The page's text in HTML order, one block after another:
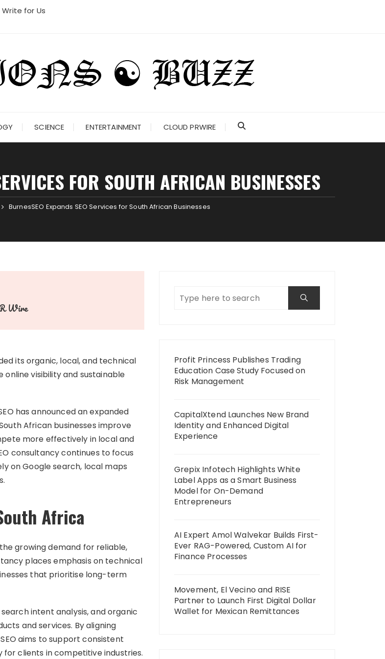
Write for Us
SCIENCE ENTERTAINMENT CLOUD PRWIRE
FOR SOUTH AFRICAN BUSINESSES
BurnesSEO Expands SEO Services for South African Businesses
Wire
its organic, local, and technical
online visibility and sustainable
has announced an expanded
African businesses improve
more effectively in local and
consultancy continues to focus
on Google search, local maps
Africa
growing demand for reliable,
places emphasis on technical
that prioritise long-term
intent analysis, and organic
and services. By aligning
aims to support consistent
for clients in competitive industries.
Profit Princess Publishes Trading
Education Case Study Focused on
Risk Management
CapitalXtend Launches New Brand
Identity and Enhanced Digital
Experience
Grepix Infotech Highlights White
Label Apps as a Smart Business
Model for On-Demand
Entrepreneurs
AI Expert Amol Walvekar Builds First-
Ever RAG-Powered, Custom AI for
Finance Processes
Movement, El Vecino and RISE
Partner to Launch First Digital Dollar
Wallet for Mexican Remittances